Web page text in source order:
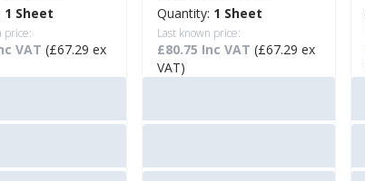
1 Sheet
price:
VAT (£67.29 ex
Quantity: 1 Sheet
Last known price:
£80.75 Inc VAT (£67.29 ex
VAT)